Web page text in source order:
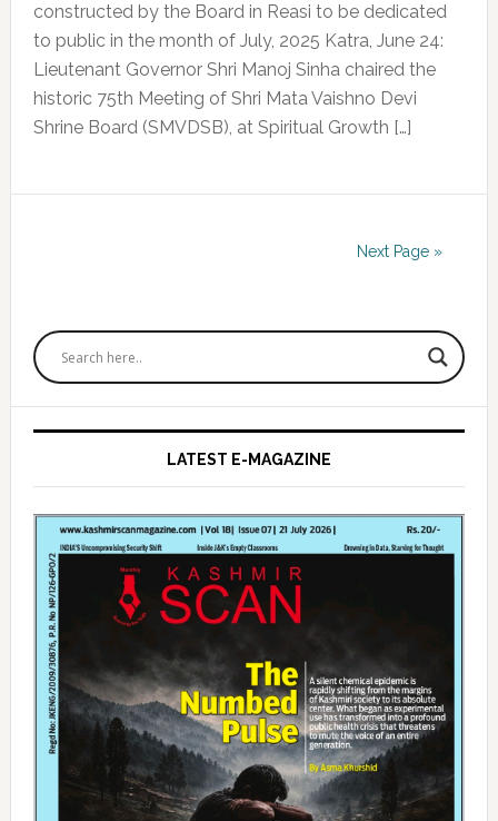
constructed by the Board in Reasi to be dedicated
to public in the month of July, 2025 Katra, June 24:
Lieutenant Governor Shri Manoj Sinha chaired the
historic 75th Meeting of Shri Mata Vaishno Devi
Shrine Board (SMVDSB), at Spiritual Growth […]
Next Page »
Primary
Sidebar
LATEST E-MAGAZINE